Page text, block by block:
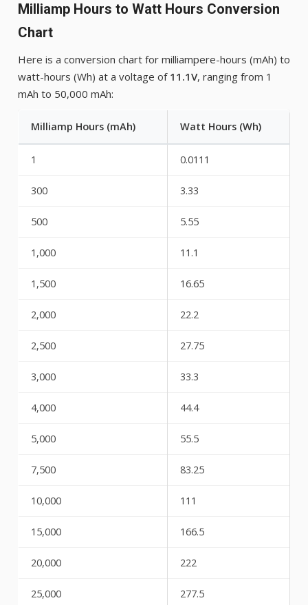
Milliamp Hours to Watt Hours Conversion
Chart
Here is a conversion chart for milliampere-hours (mAh) to
watt-hours (Wh) at a voltage of 11.1V, ranging from 1
mAh to 50,000 mAh:
Milliamp Hours (mAh) Watt Hours (Wh)
1 0.0111
300 3.33
500 5.55
1,000 11.1
1,500 16.65
2,000 22.2
2,500 27.75
3,000 33.3
4,000 44.4
5,000 55.5
7,500 83.25
10,000 111
15,000 166.5
20,000 222
25,000 277.5